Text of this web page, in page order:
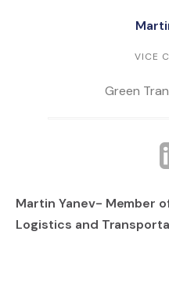
VICE
Green
Martin Yanev- Member
Logistics and